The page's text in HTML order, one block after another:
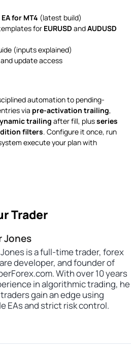
for MT4 (latest build)
for EURUSD andAUDUSD
(inputs explained)
update access
automation to pending-
via pre-activation trailing,
trailing after fill, plusseries
filters. Configure it once, run
execute your plan with
Trader
Jones
is a full-time trader, forex
developer, and founder of
With over 10 years
in algorithmic trading, he
gain an edge using
EAs and strict risk control.